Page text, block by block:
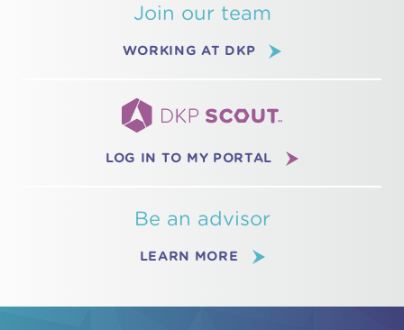
Join our team
WORKING AT DKP
LOG IN TO MY PORTAL
Be an advisor
LEARN MORE